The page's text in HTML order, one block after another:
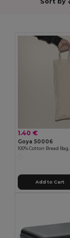
1.40 €
Goya 50006
100% Cotton Bread
Add to Cart